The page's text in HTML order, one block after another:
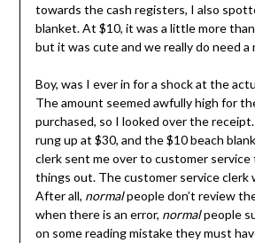
towards the cash registers, I also
blanket. At $10, it was a little more
but it was cute and we really do need a
Boy, was I ever in for a shock at the
The amount seemed awfully high for
purchased, so I looked over the
rung up at $30, and the $10 beach
clerk sent me over to customer
things out. The customer service clerk
After all, normalpeople don’t review
when there is an error, normalpeople
on some reading mistake they must